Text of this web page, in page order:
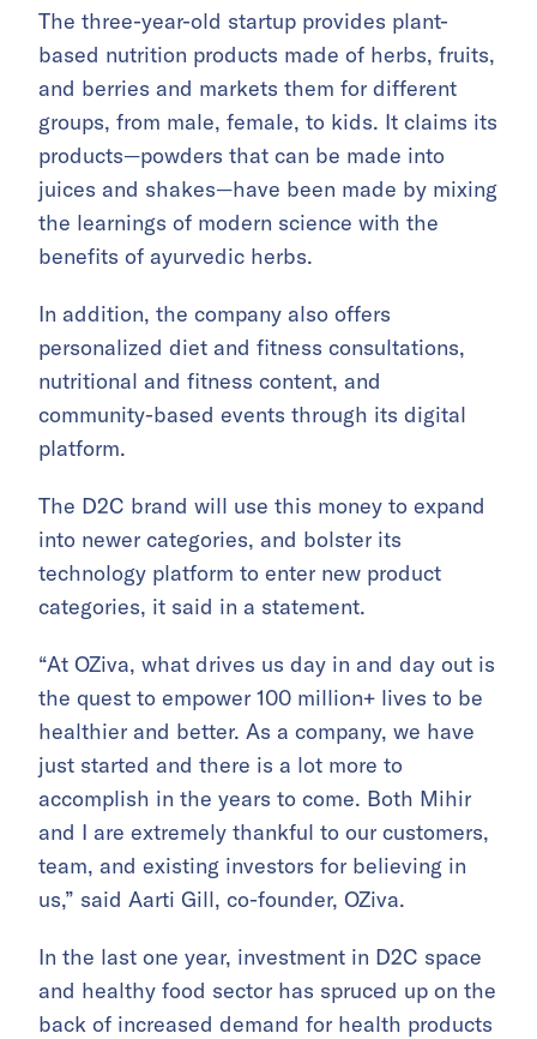
The three-year-old startup provides plant-
based nutrition products made of herbs, fruits,
and berries and markets them for different
groups, from male, female, to kids. It claims its
products—powders that can be made into
juices and shakes—have been made by mixing
the learnings of modern science with the
benefits of ayurvedic herbs.
In addition, the company also offers
personalized diet and fitness consultations,
nutritional and fitness content, and
community-based events through its digital
platform.
The D2C brand will use this money to expand
into newer categories, and bolster its
technology platform to enter new product
categories, it said in a statement.
“At OZiva, what drives us day in and day out is
the quest to empower 100 million+ lives to be
healthier and better. As a company, we have
just started and there is a lot more to
accomplish in the years to come. Both Mihir
and I are extremely thankful to our customers,
team, and existing investors for believing in
us,” said Aarti Gill, co-founder, OZiva.
In the last one year, investment in D2C space
and healthy food sector has spruced up on the
back of increased demand for health products